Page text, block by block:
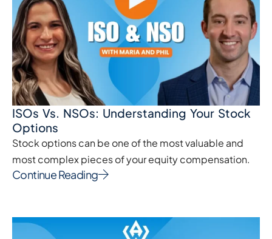
ISOs Vs. NSOs: Understanding Your Stock
Options
Stock options can be one of the most valuable and
most complex pieces of your equity compensation.
Continue Reading